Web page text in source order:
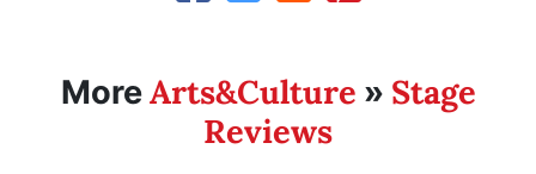
MoreArts&Culture » Stage
Reviews